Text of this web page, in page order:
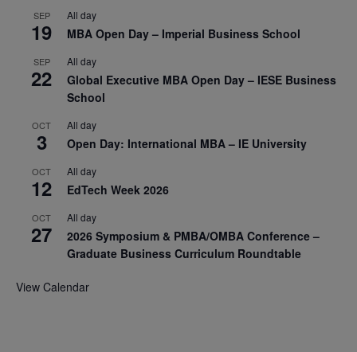
SEP
19
All day
MBA Open Day – Imperial Business School
SEP
22
All day
Global Executive MBA Open Day – IESE Business
School
OCT
3
All day
Open Day: International MBA – IE University
OCT
12
All day
EdTech Week 2026
OCT
27
All day
2026 Symposium & PMBA/OMBA Conference –
Graduate Business Curriculum Roundtable
View Calendar